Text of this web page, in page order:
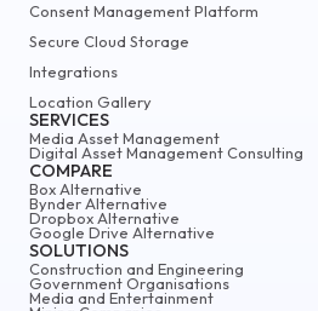
Consent Management Platform
Secure Cloud Storage
Integrations
Location Gallery
SERVICES
Media Asset Management
Digital Asset Management Consulting
COMPARE
Box Alternative
Bynder Alternative
Dropbox Alternative
Google Drive Alternative
SOLUTIONS
Construction and Engineering
Government Organisations
Media and Entertainment